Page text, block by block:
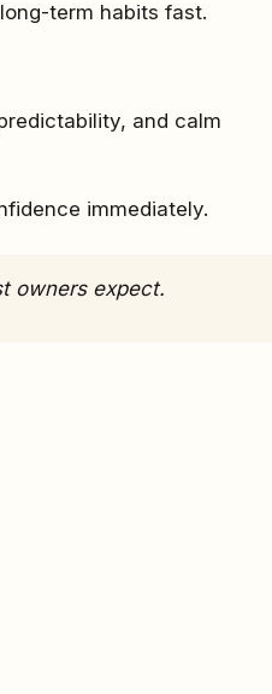
term habits fast.
and calm
immediately.
owners expect.